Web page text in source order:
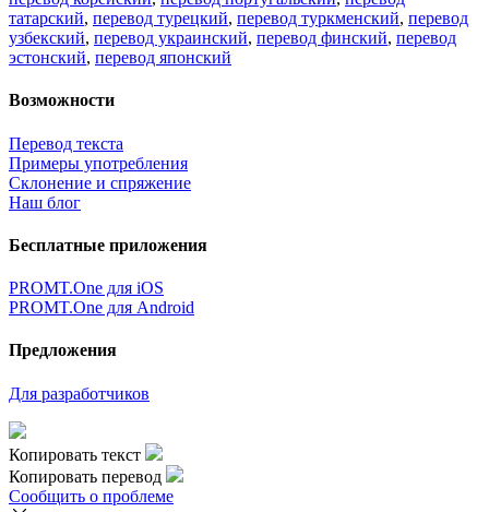
татарский, перевод турецкий, перевод туркменский, перевод
узбекский, перевод украинский, перевод финский, перевод
эстонский, перевод японский
Возможности
Перевод текста
Примеры употребления
Склонение и спряжение
Наш блог
Бесплатные приложения
PROMT.One для iOS
PROMT.One для Android
Предложения
Для разработчиков
Копировать текст
Копировать перевод
Сообщить о проблеме